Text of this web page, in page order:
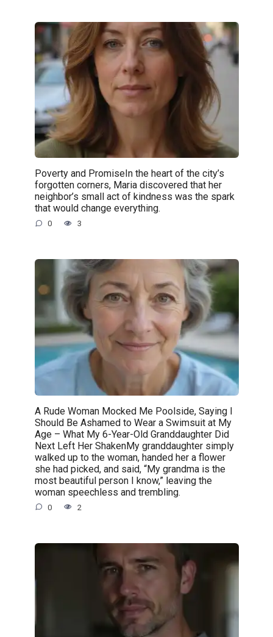
Poverty and PromiseIn the heart of the city’s
forgotten corners, Maria discovered that her
neighbor’s small act of kindness was the spark
that would change everything.
0 3
A Rude Woman Mocked Me Poolside, Saying I
Should Be Ashamed to Wear a Swimsuit at My
Age – What My 6-Year-Old Granddaughter Did
Next Left Her ShakenMy granddaughter simply
walked up to the woman, handed her a flower
she had picked, and said, “My grandma is the
most beautiful person I know,” leaving the
woman speechless and trembling.
0 2